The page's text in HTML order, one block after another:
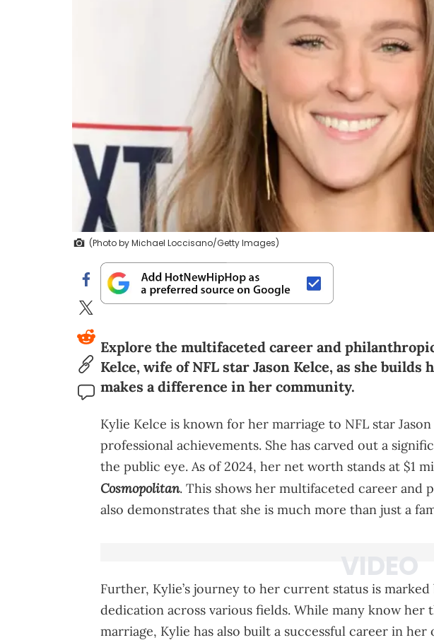
(Photo by Michael Loccisano/Getty Images)
Explore the multifaceted career and
Kelce, wife of NFL star Jason Kelce, as she builds
makes a difference in her community.
Kylie Kelce is known for her marriage to NFL star
professional achievements. She has carved out a
the public eye. As of 2024, her net worth stands at $1
Cosmopolitan. This shows her multifaceted career and
also demonstrates that she is much more than just a
Further, Kylie’s journey to her current status is
dedication across various fields. While many know
marriage, Kylie has also built a successful career in her